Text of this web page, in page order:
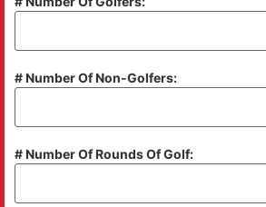
# Number Of Non-Golfers:
# Number Of Rounds Of Golf: